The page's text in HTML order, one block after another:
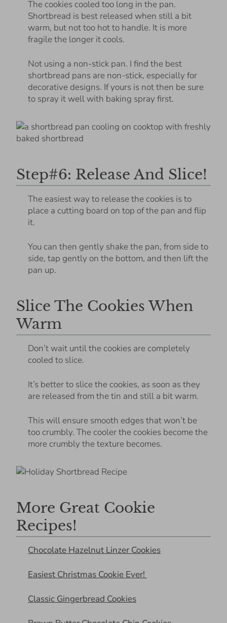
The cookies cooled too long in the pan.
Shortbread is best released when still a bit
warm, but not too hot to handle. It is more
fragile the longer it cools.
Not using a non-stick pan. I find the best
shortbread pans are non-stick, especially for
decorative designs. If yours is not then be sure
to spray it well with baking spray first.
Step#6: Release And Slice!
The easiest way to release the cookies is to
place a cutting board on top of the pan and flip
it.
You can then gently shake the pan, from side to
side, tap gently on the bottom, and then lift the
pan up.
Slice The Cookies When
Warm
Don’t wait until the cookies are completely
cooled to slice.
It’s better to slice the cookies, as soon as they
are released from the tin and still a bit warm.
This will ensure smooth edges that won’t be
too crumbly. The cooler the cookies become the
more crumbly the texture becomes.
More Great Cookie
Recipes!
Chocolate Hazelnut Linzer Cookies
Easiest Christmas Cookie Ever!
Classic Gingerbread Cookies